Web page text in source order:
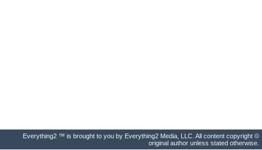
Everything2 ™ is brought to you by Everything2 Media, LLC. All content copyright ©
original author unless stated otherwise.